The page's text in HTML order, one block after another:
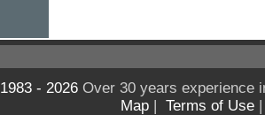
- 2026Over 30 years experience
Map | Terms of Use